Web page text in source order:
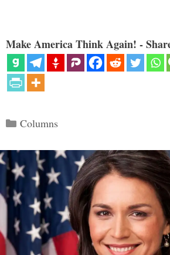
Make America Think Again! -
Categories
Columns